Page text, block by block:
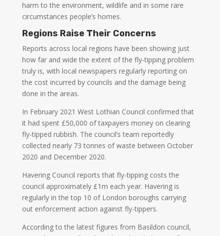
harm to the environment, wildlife and in some rare
circumstances people’s homes.
Regions Raise Their Concerns
Reports across local regions have been showing just
how far and wide the extent of the fly-tipping problem
truly is, with local newspapers regularly reporting on
the cost incurred by councils and the damage being
done in the areas.
In February 2021 West Lothian Council confirmed that
it had spent £50,000 of taxpayers money on clearing
fly-tipped rubbish. The council’s team reportedly
collected nearly 73 tonnes of waste between October
2020 and December 2020.
Havering Council reports that fly-tipping costs the
council approximately £1m each year. Havering is
regularly in the top 10 of London boroughs carrying
out enforcement action against fly-tippers.
According to the latest figures from Basildon council,